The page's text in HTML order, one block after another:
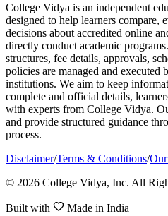
College Vidya is an independent
designed to help learners compare,
decisions about accredited online
directly conduct academic
structures, fee details, approvals,
policies are managed and executed
institutions. We aim to keep
complete and official details,
with experts from College Vidya.
and provide structured guidance
process.
Disclaimer/Terms & Conditions/
© 2026 College Vidya, Inc. All
Built with Made in India